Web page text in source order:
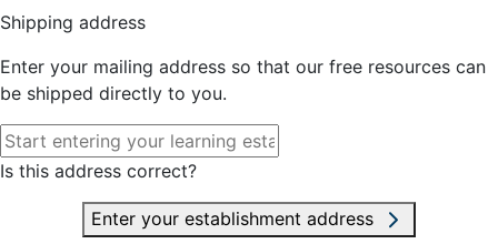
Shipping address
Enter your mailing address so that our free resources can
be shipped directly to you.
Is this address correct?
Enter your establishment address